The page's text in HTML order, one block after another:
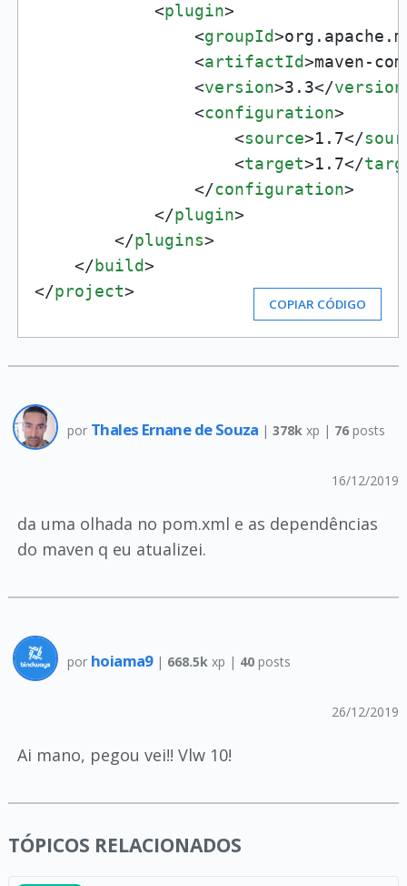
<plugin>
<groupId>
<artifactId>maven-
<version>3.3</version
<configuration>
<source>1.7</
<target>1.7</
</configuration>
</plugin>
</plugins>
</build>
</project>
COPIAR CÓDIGO
por Thales Ernane de Souza |378k xp | 76 posts
16/12/2019
da uma olhada no pom.xml e as dependências
do maven q eu atualizei.
por hoiama9 | 668.5k xp | 40 posts
26/12/2019
Ai mano, pegou vei!! Vlw 10!
TÓPICOS RELACIONADOS